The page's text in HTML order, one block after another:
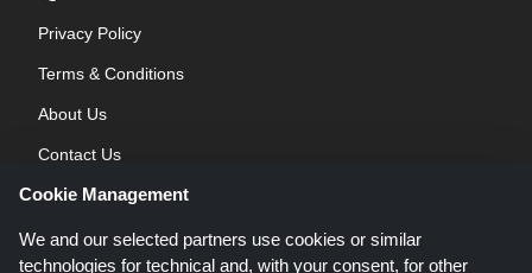
Privacy Policy
Terms & Conditions
About Us
Contact Us
Blog
Cookie Management
We and our selected partners use cookies or similar
technologies for technical and, with your consent, for other